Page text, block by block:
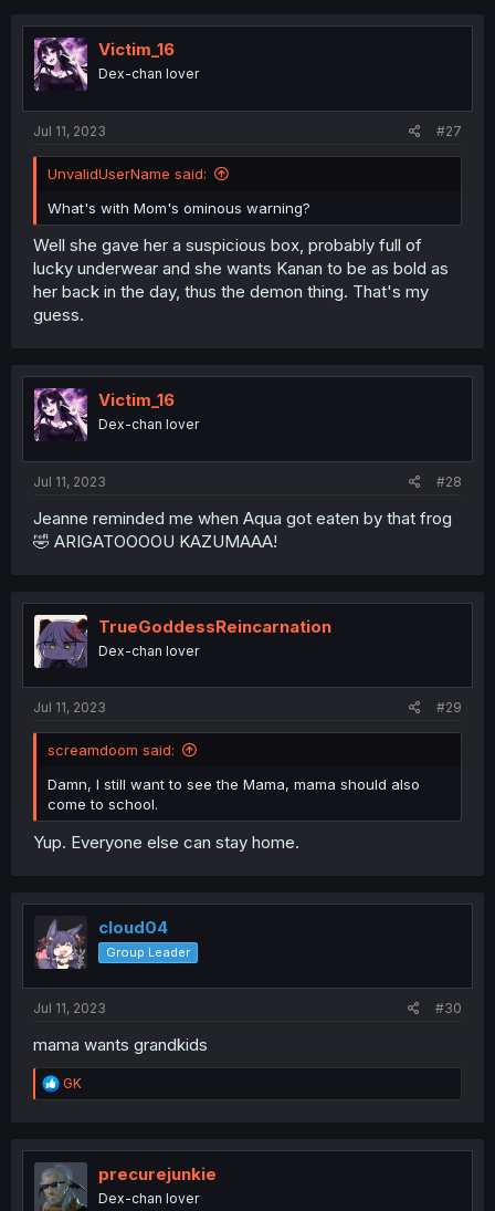
Victim_16
Dex-chan lover
Jul 11, 2023 #27
UnvalidUserName said:
What's with Mom's ominous warning?
Well she gave her a suspicious box, probably full of
lucky underwear and she wants Kanan to be as bold as
her back in the day, thus the demon thing. That's my
guess.
Victim_16
Dex-chan lover
Jul 11, 2023 #28
Jeanne reminded me when Aqua got eaten by that frog
🤣 ARIGATOOOOU KAZUMAAA!
TrueGoddessReincarnation
Dex-chan lover
Jul 11, 2023 #29
screamdoom said:
Damn, I still want to see the Mama, mama should also
come to school.
Yup. Everyone else can stay home.
cloud04
Group Leader
Jul 11, 2023 #30
mama wants grandkids
R
e
t
i
o
n
GK
precurejunkie
Dex-chan lover